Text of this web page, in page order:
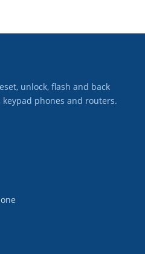
unlock, flash and back
phones and routers.